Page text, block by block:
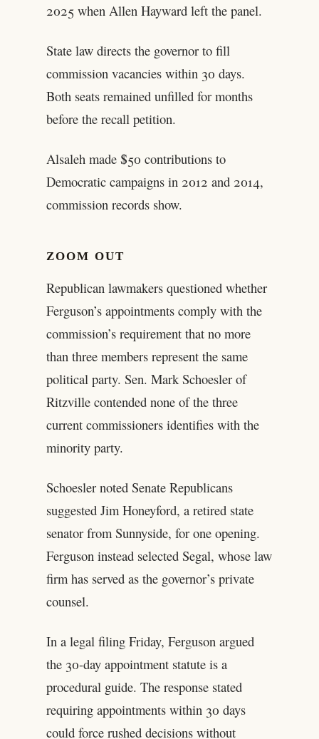
2025 when Allen Hayward left the panel.
State law directs the governor to fill
commission vacancies within 30 days.
Both seats remained unfilled for months
before the recall petition.
Alsaleh made $50 contributions to
Democratic campaigns in 2012 and 2014,
commission records show.
ZOOM OUT
Republican lawmakers questioned whether
Ferguson’s appointments comply with the
commission’s requirement that no more
than three members represent the same
political party. Sen. Mark Schoesler of
Ritzville contended none of the three
current commissioners identifies with the
minority party.
Schoesler noted Senate Republicans
suggested Jim Honeyford, a retired state
senator from Sunnyside, for one opening.
Ferguson instead selected Segal, whose law
firm has served as the governor’s private
counsel.
In a legal filing Friday, Ferguson argued
the 30-day appointment statute is a
procedural guide. The response stated
requiring appointments within 30 days
could force rushed decisions without